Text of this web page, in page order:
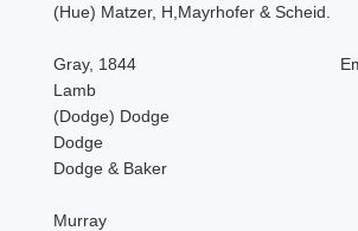
(Hue) Matzer, H,Mayrhofer & Scheid.
Gray, 1844
Lamb
(Dodge) Dodge
Dodge
Dodge & Baker
Murray